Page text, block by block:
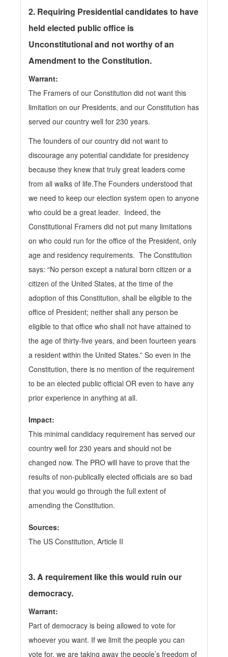
2. Requiring Presidential candidates to have
held elected public office is
Unconstitutional and not worthy of an
Amendment to the Constitution.
Warrant:
The Framers of our Constitution did not want this
limitation on our Presidents, and our Constitution has
served our country well for 230 years.
The founders of our country did not want to
discourage any potential candidate for presidency
because they knew that truly great leaders come
from all walks of life.The Founders understood that
we need to keep our election system open to anyone
who could be a great leader. Indeed, the
Constitutional Framers did not put many limitations
on who could run for the office of the President, only
age and residency requirements. The Constitution
says: “No person except a natural born citizen or a
citizen of the United States, at the time of the
adoption of this Constitution, shall be eligible to the
office of President; neither shall any person be
eligible to that office who shall not have attained to
the age of thirty-five years, and been fourteen years
a resident within the United States.” So even in the
Constitution, there is no mention of the requirement
to be an elected public official OR even to have any
prior experience in anything at all.
Impact:
This minimal candidacy requirement has served our
country well for 230 years and should not be
changed now. The PRO will have to prove that the
results of non-publically elected officials are so bad
that you would go through the full extent of
amending the Constitution.
Sources:
The US Constitution, Article II
3.A requirement like this would ruin our
democracy.
Warrant:
Part of democracy is being allowed to vote for
whoever you want. If we limit the people you can
vote for, we are taking away the people’s freedom of